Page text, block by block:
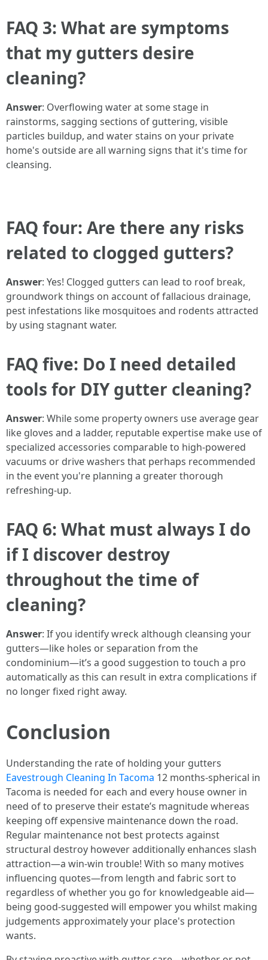
FAQ 3: What are symptoms
that my gutters desire
cleaning?
Answer: Overflowing water at some stage in
rainstorms, sagging sections of guttering, visible
particles buildup, and water stains on your private
home's outside are all warning signs that it's time for
cleansing.
FAQ four: Are there any risks
related to clogged gutters?
Answer: Yes! Clogged gutters can lead to roof break,
groundwork things on account of fallacious drainage,
pest infestations like mosquitoes and rodents attracted
by using stagnant water.
FAQ five: Do I need detailed
tools for DIY gutter cleaning?
Answer: While some property owners use average gear
like gloves and a ladder, reputable expertise make use of
specialized accessories comparable to high-powered
vacuums or drive washers that perhaps recommended
in the event you're planning a greater thorough
refreshing-up.
FAQ 6: What must always I do
if I discover destroy
throughout the time of
cleaning?
Answer: If you identify wreck although cleansing your
gutters—like holes or separation from the
condominium—it’s a good suggestion to touch a pro
automatically as this can result in extra complications if
no longer fixed right away.
Conclusion
Understanding the rate of holding your gutters
Eavestrough Cleaning In Tacoma 12 months-spherical in
Tacoma is needed for each and every house owner in
need of to preserve their estate’s magnitude whereas
keeping off expensive maintenance down the road.
Regular maintenance not best protects against
structural destroy however additionally enhances slash
attraction—a win-win trouble! With so many motives
influencing quotes—from length and fabric sort to
regardless of whether you go for knowledgeable aid—
being good-suggested will empower you whilst making
judgements approximately your place's protection
wants.